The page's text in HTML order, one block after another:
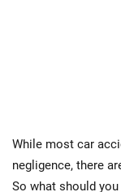
While most car
negligence, there
So what should